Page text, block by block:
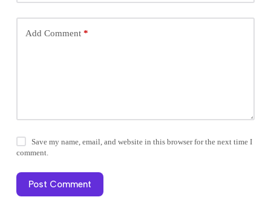
Add Comment*
Save my name, email, and website in this browser for the next time I
comment.
Post Comment